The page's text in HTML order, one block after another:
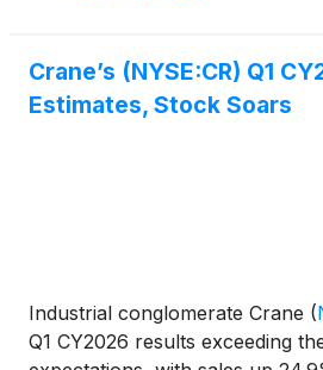
Crane’s (NYSE:CR) Q1
Estimates, Stock Soars
Industrial conglomerate Crane (
Q1 CY2026 results exceeding